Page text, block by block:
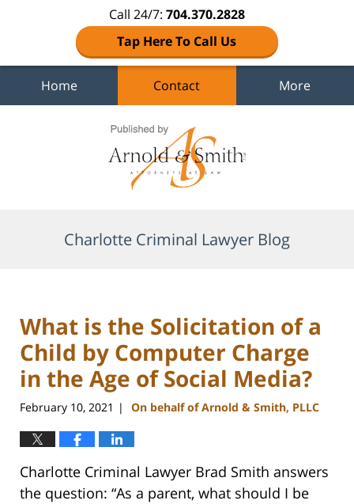
Call 24/7: 704.370.2828
Tap Here To Call Us
Home Contact More
Charlotte Criminal Lawyer Blog
What is the Solicitation of a
Child by Computer Charge
in the Age of Social Media?
February 10, 2021 | On behalf of Arnold & Smith, PLLC
Charlotte Criminal Lawyer Brad Smith answers
the question: “As a parent, what should I be